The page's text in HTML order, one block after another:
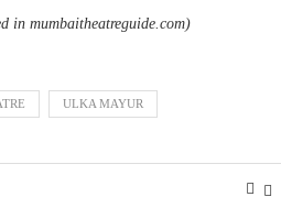
in mumbaitheatreguide.com)
ULKA MAYUR